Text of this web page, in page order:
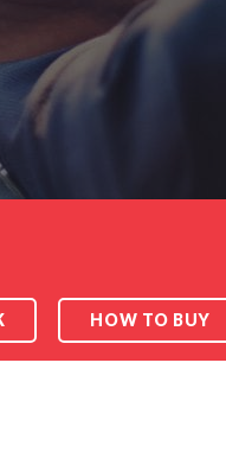
HOW TO BUY